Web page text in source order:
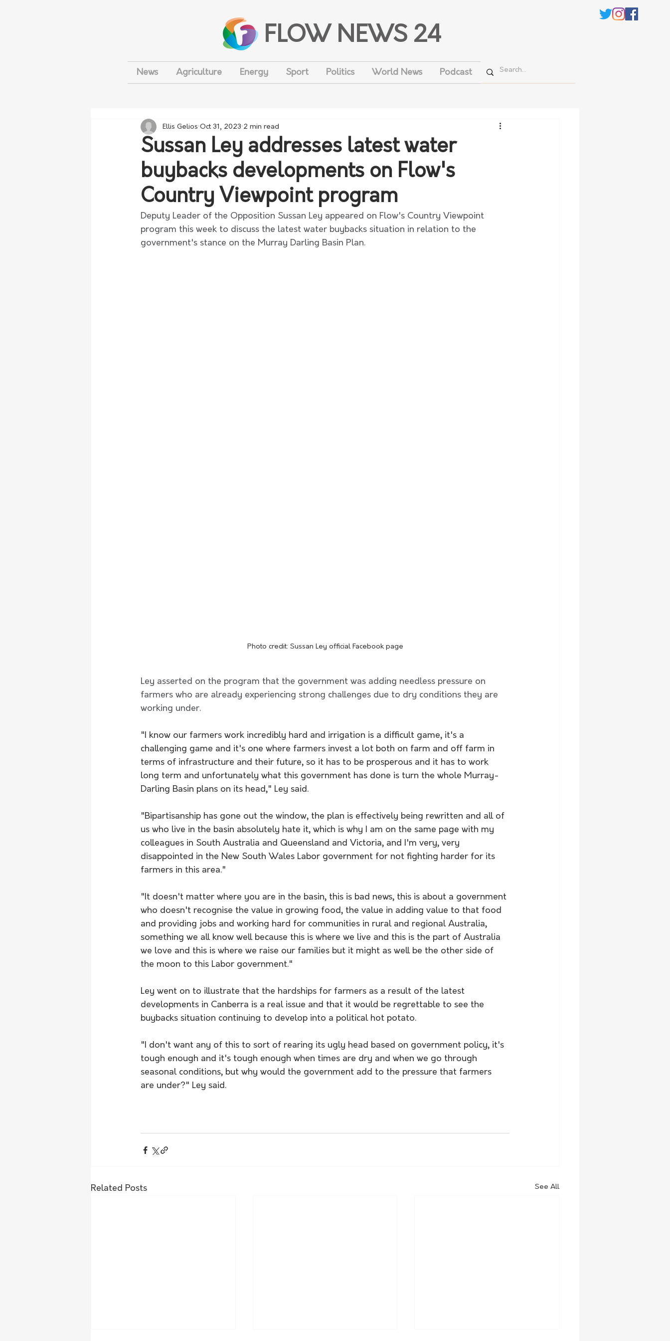
FLOW NEWS 24
News Agriculture Energy Sport Politics World News Podcast
Sussan Ley addresses latest water
buybacks developments on Flow's
Country Viewpoint program
Ellis Gelios Oct 31, 2023 2 min read
Deputy Leader of the Opposition Sussan Ley appeared on Flow's Country Viewpoint
program this week to discuss the latest water buybacks situation in relation to the
government's stance on the Murray Darling Basin Plan.
Photo credit: Sussan Ley official Facebook page
Ley asserted on the program that the government was adding needless pressure on
farmers who are already experiencing strong challenges due to dry conditions they are
working under.
"I know our farmers work incredibly hard and irrigation is a difficult game, it's a
challenging game and it's one where farmers invest a lot both on farm and off farm in
terms of infrastructure and their future, so it has to be prosperous and it has to work
long term and unfortunately what this government has done is turn the whole Murray-
Darling Basin plans on its head," Ley said.
"Bipartisanship has gone out the window, the plan is effectively being rewritten and all of
us who live in the basin absolutely hate it, which is why I am on the same page with my
colleagues in South Australia and Queensland and Victoria, and I'm very, very
disappointed in the New South Wales Labor government for not fighting harder for its
farmers in this area."
"It doesn't matter where you are in the basin, this is bad news, this is about a government
who doesn't recognise the value in growing food, the value in adding value to that food
and providing jobs and working hard for communities in rural and regional Australia,
something we all know well because this is where we live and this is the part of Australia
we love and this is where we raise our families but it might as well be the other side of
the moon to this Labor government."
Ley went on to illustrate that the hardships for farmers as a result of the latest
developments in Canberra is a real issue and that it would be regrettable to see the
buybacks situation continuing to develop into a political hot potato.
"I don't want any of this to sort of rearing its ugly head based on government policy, it's
tough enough and it's tough enough when times are dry and when we go through
seasonal conditions, but why would the government add to the pressure that farmers
are under?" Ley said.
Related Posts See All